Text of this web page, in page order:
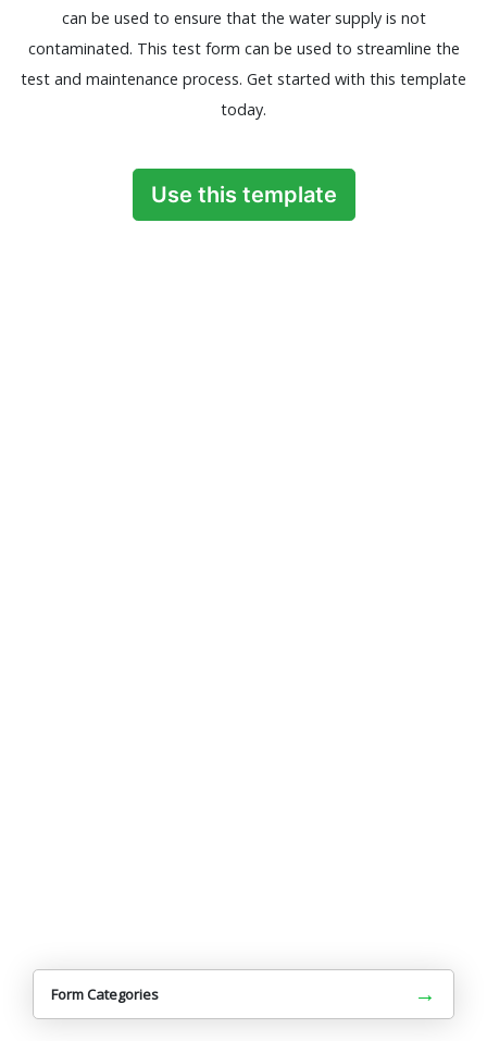
can be used to ensure that the water supply is not
contaminated. This test form can be used to streamline the
test and maintenance process. Get started with this template
today.
Use this template
Form Categories →